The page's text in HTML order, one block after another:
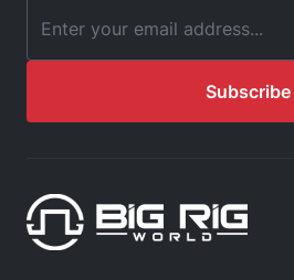
Email Address
Subscribe